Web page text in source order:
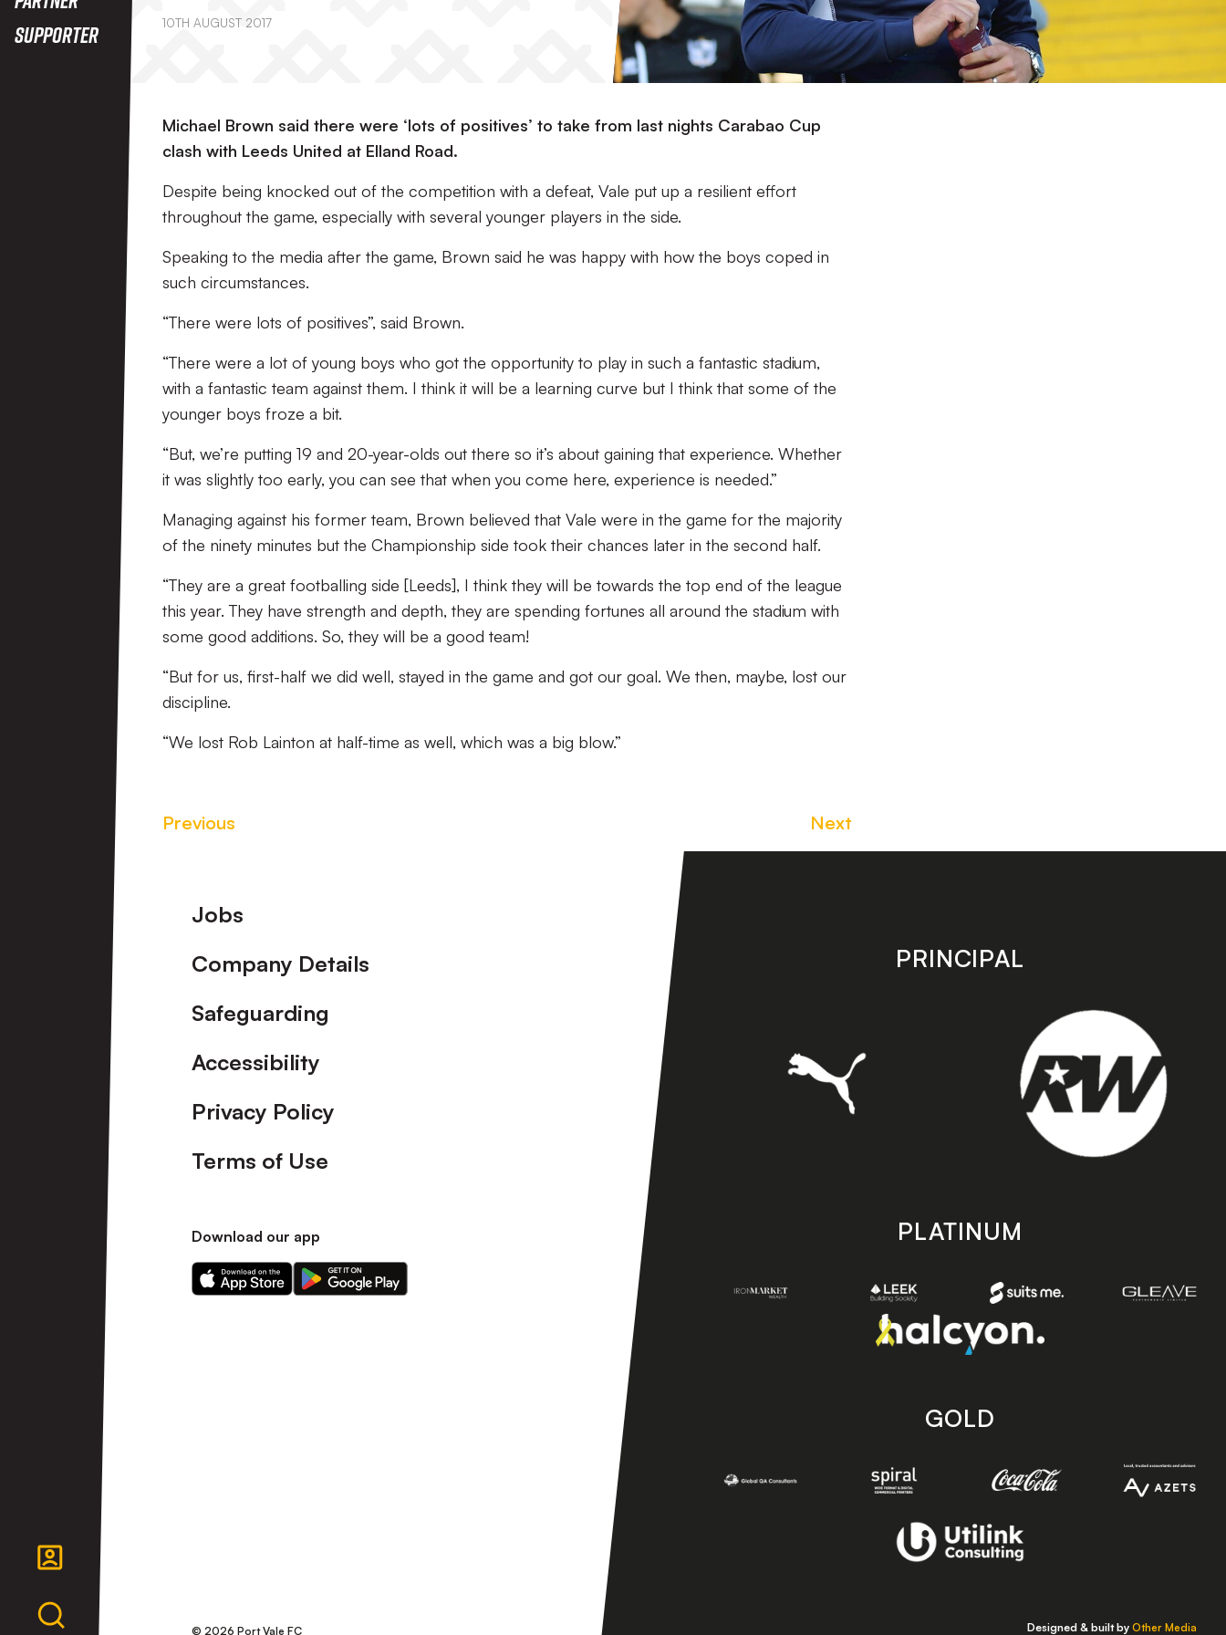
Supporter
10TH AUGUST 2017
Michael Brown said there were ‘lots of positives’ to take from last nights Carabao Cup
clash with Leeds United at Elland Road.
Despite being knocked out of the competition with a defeat, Vale put up a resilient effort
throughout the game, especially with several younger players in the side.
Speaking to the media after the game, Brown said he was happy with how the boys coped in
such circumstances.
“There were lots of positives”, said Brown.
“There were a lot of young boys who got the opportunity to play in such a fantastic stadium,
with a fantastic team against them. I think it will be a learning curve but I think that some of the
younger boys froze a bit.
“But, we’re putting 19 and 20-year-olds out there so it’s about gaining that experience. Whether
it was slightly too early, you can see that when you come here, experience is needed.”
Managing against his former team, Brown believed that Vale were in the game for the majority
of the ninety minutes but the Championship side took their chances later in the second half.
“They are a great footballing side [Leeds], I think they will be towards the top end of the league
this year. They have strength and depth, they are spending fortunes all around the stadium with
some good additions. So, they will be a good team!
“But for us, first-half we did well, stayed in the game and got our goal. We then, maybe, lost our
discipline.
“We lost Rob Lainton at half-time as well, which was a big blow.”
Previous Next
Footer
Jobs
Company Details
Safeguarding
Accessibility
Privacy Policy
Terms of Use
Download our app
Download
our
Download
our
PRINCIPAL
PLATINUM
GOLD
© 2026 Port Vale FC Designed & built by Other Media